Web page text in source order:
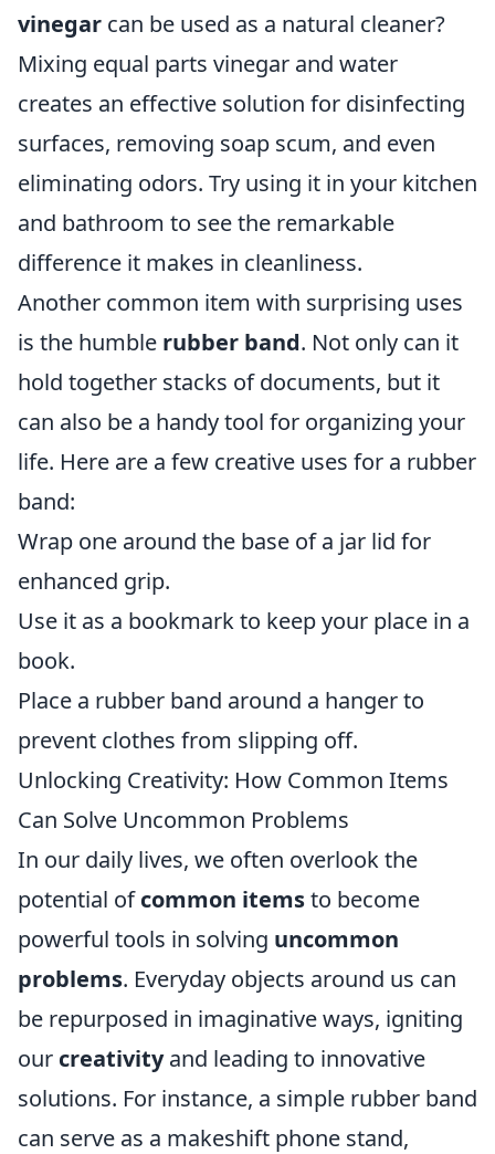
vinegar can be used as a natural cleaner?
Mixing equal parts vinegar and water
creates an effective solution for disinfecting
surfaces, removing soap scum, and even
eliminating odors. Try using it in your kitchen
and bathroom to see the remarkable
difference it makes in cleanliness.
Another common item with surprising uses
is the humble rubber band. Not only can it
hold together stacks of documents, but it
can also be a handy tool for organizing your
life. Here are a few creative uses for a rubber
band:
Wrap one around the base of a jar lid for
enhanced grip.
Use it as a bookmark to keep your place in a
book.
Place a rubber band around a hanger to
prevent clothes from slipping off.
Unlocking Creativity: How Common Items
Can Solve Uncommon Problems
In our daily lives, we often overlook the
potential ofcommon itemsto become
powerful tools in solving uncommon
problems. Everyday objects around us can
be repurposed in imaginative ways, igniting
our creativityand leading to innovative
solutions. For instance, a simple rubber band
can serve as a makeshift phone stand,